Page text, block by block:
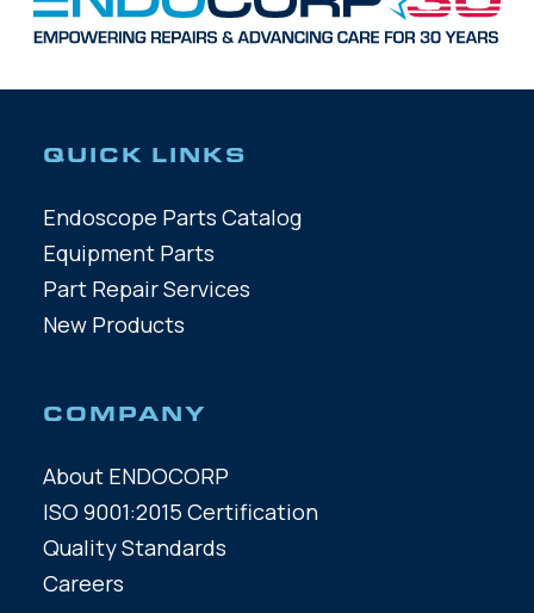
QUICK LINKS
Endoscope Parts Catalog
Equipment Parts
Part Repair Services
New Products
COMPANY
About ENDOCORP
ISO 9001:2015 Certification
Quality Standards
Careers